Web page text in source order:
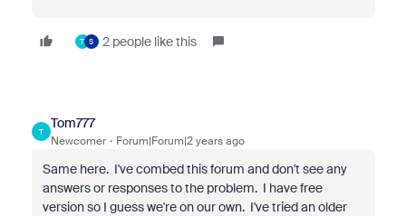
T S 2 people like this
T
Tom777
Newcomer Forum|Forum|2 years ago
Same here. I've combed this forum and don't see any
answers or responses to the problem. I have free
version so I guess we're on our own. I've tried an older